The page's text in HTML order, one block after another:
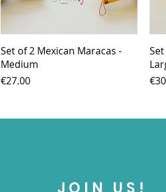
Quick View
Set of 2 Mexican Maracas -
Medium
Price
€27.00
JOIN US!